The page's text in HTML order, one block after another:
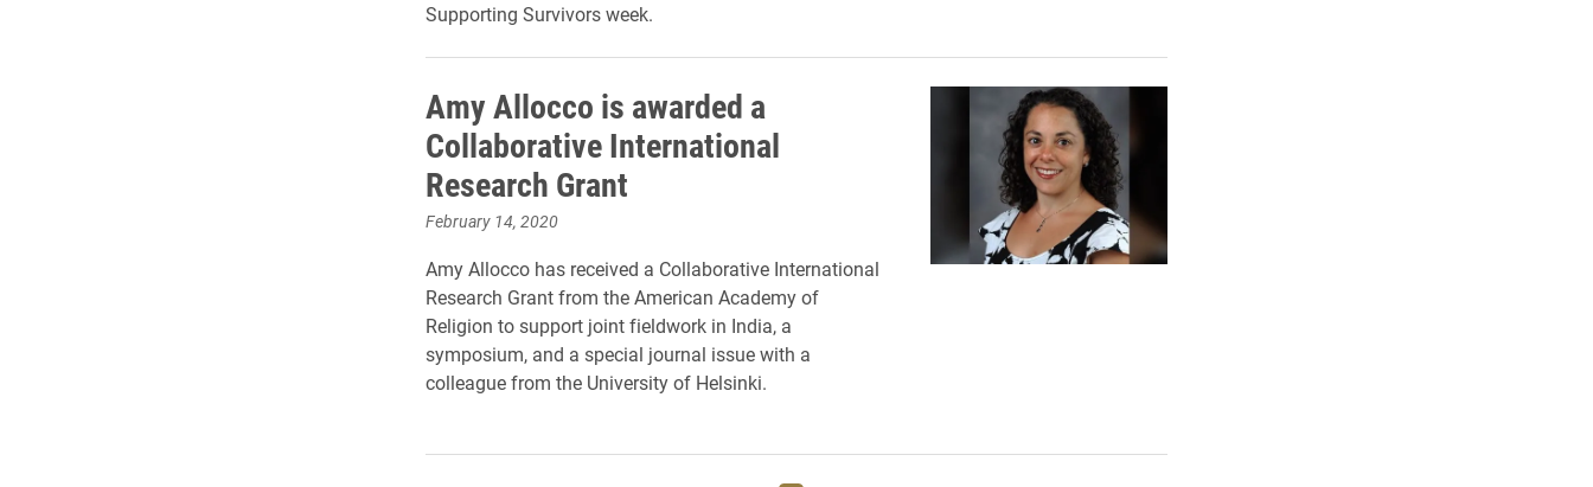
Supporting Survivors week.
Amy Allocco is awarded a
Collaborative International
Research Grant
February 14, 2020
Amy Allocco has received a Collaborative International
Research Grant from the American Academy of
Religion to support joint fieldwork in India, a
symposium, and a special journal issue with a
colleague from the University of Helsinki.